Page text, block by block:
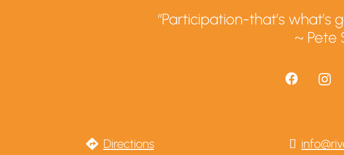
“Participation-that’s what’s
~ Pete
Directions